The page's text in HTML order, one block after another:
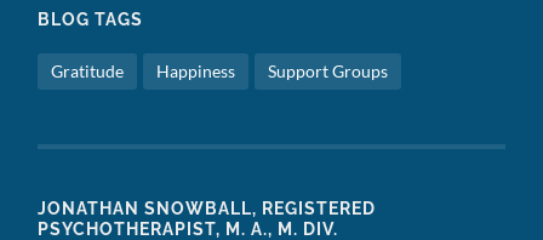
BLOG TAGS
Gratitude Happiness Support Groups
JONATHAN SNOWBALL, REGISTERED
PSYCHOTHERAPIST, M. A., M. DIV.